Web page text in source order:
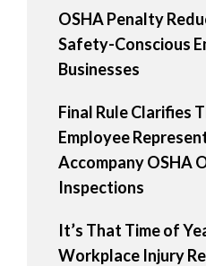
OSHA Penalty
Safety-Conscious
Businesses
Final Rule Clarifies
Employee
Accompany OSHA
Inspections
It’s That Time of
Workplace Injury